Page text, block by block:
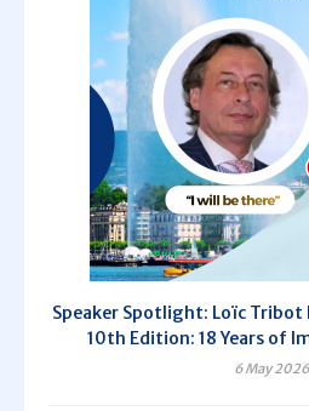
Speaker Spotlight: Loïc Tribot
10th Edition: 18 Years of
6 May 2026